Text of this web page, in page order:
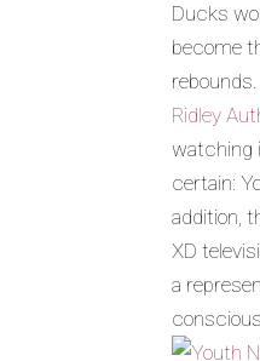
Ducks
become
Ridley
watching
certain:
addition,
XD
a